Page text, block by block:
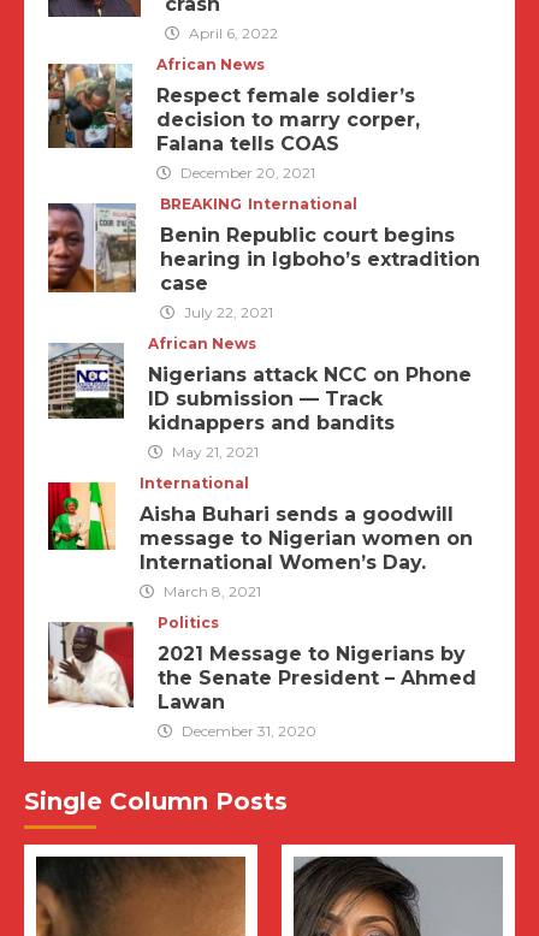
crash
April 6, 2022
African News
Respect female soldier’s
decision to marry corper,
Falana tells COAS
December 20, 2021
BREAKING International
Benin Republic court begins
hearing in Igboho’s extradition
case
July 22, 2021
African News
Nigerians attack NCC on Phone
ID submission — Track
kidnappers and bandits
May 21, 2021
International
Aisha Buhari sends a goodwill
message to Nigerian women on
International Women’s Day.
March 8, 2021
Politics
2021 Message to Nigerians by
the Senate President – Ahmed
Lawan
December 31, 2020
Single Column Posts